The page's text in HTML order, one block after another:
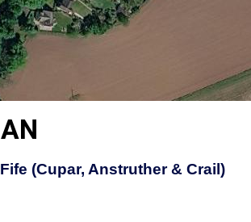
(Cupar, Anstruther & Crail)